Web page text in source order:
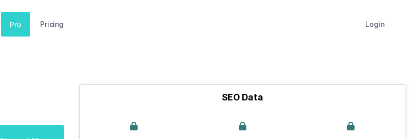
Pro Pricing Login
SEO Data